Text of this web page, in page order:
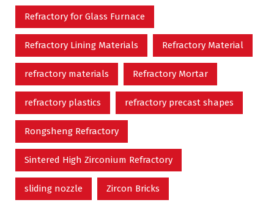
Refractory for Glass Furnace
Refractory Lining Materials Refractory Material
refractory materials Refractory Mortar
refractory plastics refractory precast shapes
Rongsheng Refractory
Sintered High Zirconium Refractory
sliding nozzle Zircon Bricks